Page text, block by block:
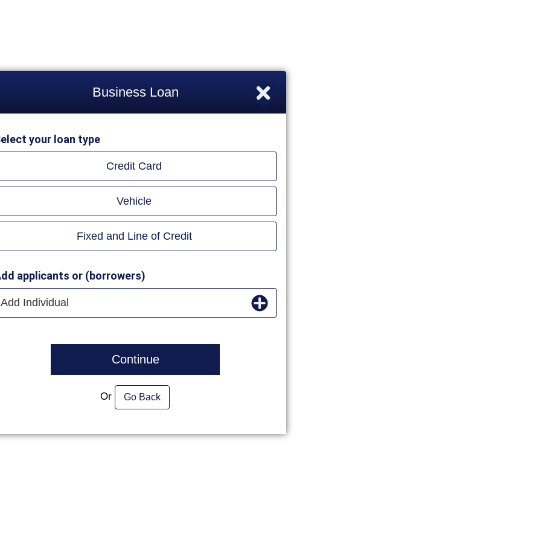
Business Loan
your loan type
Credit Card
Vehicle
Fixed and Line of Credit
applicants or (borrowers)
Add Individual
Continue
Or Go Back